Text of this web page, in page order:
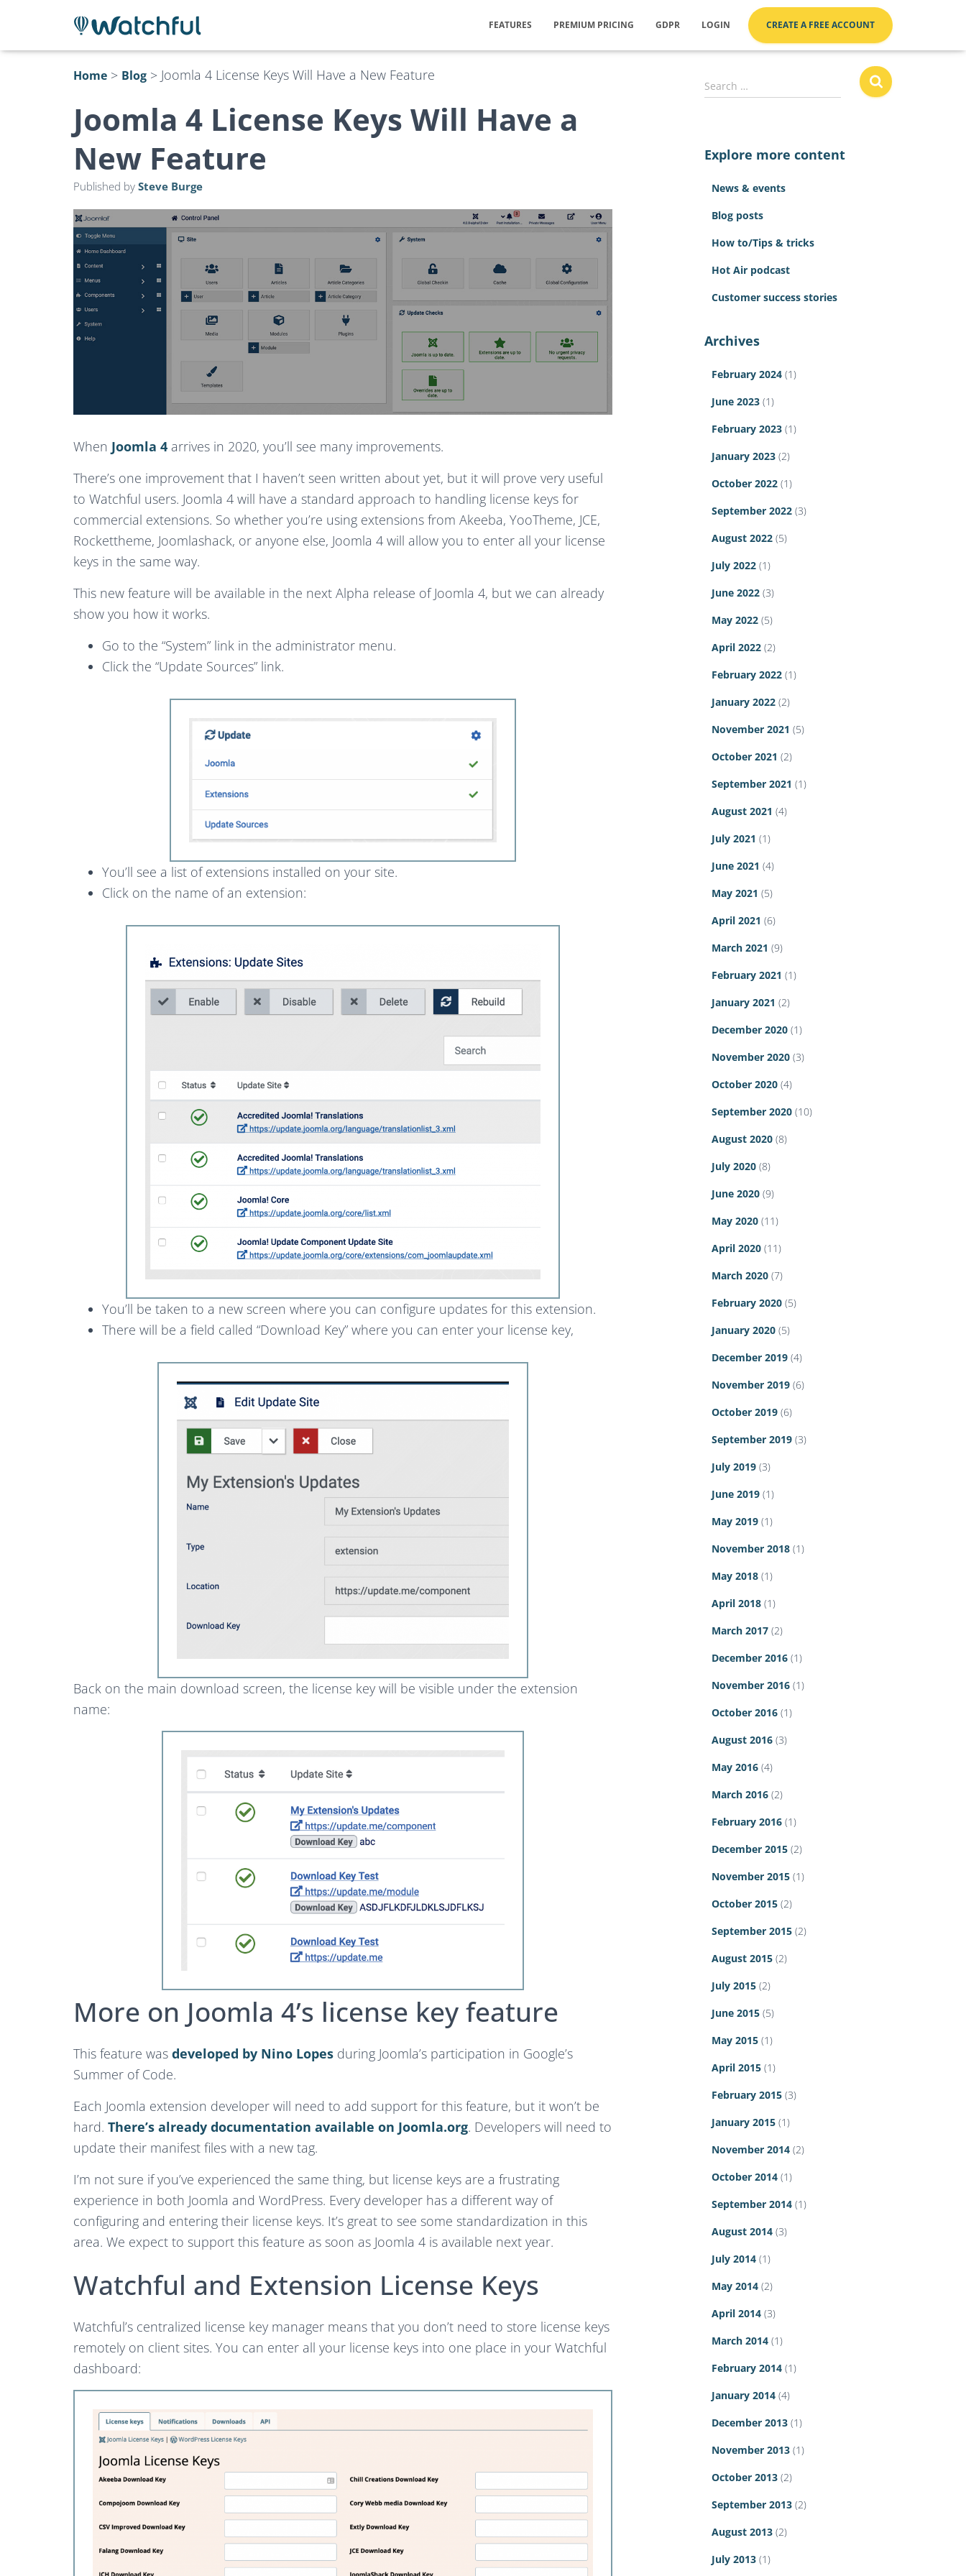
FEATURES PREMIUM PRICING GDPR LOGIN CREATE A FREE ACCOUNT
Home > Blog > Joomla 4 License Keys Will Have a New Feature
Joomla 4 License Keys Will Have a
New Feature
Published by Steve Burge
When Joomla 4 arrives in 2020, you’ll see many improvements.
There’s one improvement that I haven’t seen written about yet, but it will prove very useful
to Watchful users. Joomla 4 will have a standard approach to handling license keys for
commercial extensions. So whether you’re using extensions from Akeeba, YooTheme, JCE,
Rockettheme, Joomlashack, or anyone else, Joomla 4 will allow you to enter all your license
keys in the same way.
This new feature will be available in the next Alpha release of Joomla 4, but we can already
show you how it works.
Go to the “System” link in the administrator menu.
Click the “Update Sources” link.
You’ll see a list of extensions installed on your site.
Click on the name of an extension:
You’ll be taken to a new screen where you can configure updates for this extension.
There will be a field called “Download Key” where you can enter your license key,
Back on the main download screen, the license key will be visible under the extension
name:
More on Joomla 4’s license key feature
This feature was developed by Nino Lopes during Joomla’s participation in Google’s
Summer of Code.
Each Joomla extension developer will need to add support for this feature, but it won’t be
hard. There’s already documentation available on Joomla.org. Developers will need to
update their manifest files with a new tag.
I’m not sure if you’ve experienced the same thing, but license keys are a frustrating
experience in both Joomla and WordPress. Every developer has a different way of
configuring and entering their license keys. It’s great to see some standardization in this
area. We expect to support this feature as soon as Joomla 4 is available next year.
Watchful and Extension License Keys
Watchful’s centralized license key manager means that you don’t need to store license keys
remotely on client sites. You can enter all your license keys into one place in your Watchful
dashboard:
S
e
h
Search …
Explore more content
News & events
Blog posts
How to/Tips & tricks
Hot Air podcast
Customer success stories
Archives
February 2024(1)
June 2023(1)
February 2023(1)
January 2023(2)
October 2022(1)
September 2022(3)
August 2022(5)
July 2022(1)
June 2022(3)
May 2022(5)
April 2022(2)
February 2022(1)
January 2022(2)
November 2021 (5)
October 2021 (2)
September 2021 (1)
August 2021 (4)
July 2021 (1)
June 2021 (4)
May 2021 (5)
April 2021 (6)
March 2021 (9)
February 2021 (1)
January 2021 (2)
December 2020(1)
November 2020(3)
October 2020(4)
September 2020(10)
August 2020(8)
July 2020(8)
June 2020(9)
May 2020(11)
April 2020(11)
March 2020(7)
February 2020(5)
January 2020(5)
December 2019(4)
November 2019(6)
October 2019(6)
September 2019(3)
July 2019(3)
June 2019(1)
May 2019(1)
November 2018(1)
May 2018(1)
April 2018(1)
March 2017(2)
December 2016(1)
November 2016(1)
October 2016(1)
August 2016(3)
May 2016(4)
March 2016(2)
February 2016(1)
December 2015(2)
November 2015(1)
October 2015(2)
September 2015(2)
August 2015(2)
July 2015(2)
June 2015(5)
May 2015(1)
April 2015(1)
February 2015(3)
January 2015(1)
November 2014(2)
October 2014(1)
September 2014(1)
August 2014(3)
July 2014(1)
May 2014(2)
April 2014(3)
March 2014(1)
February 2014(1)
January 2014(4)
December 2013(1)
November 2013(1)
October 2013(2)
September 2013(2)
August 2013(2)
July 2013(1)